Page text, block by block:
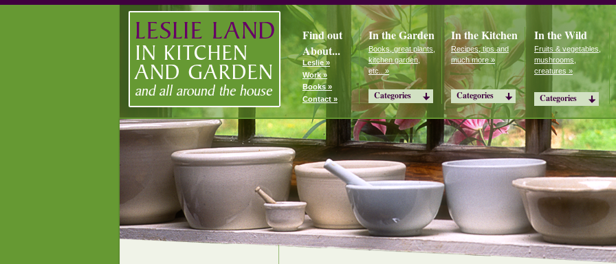
Find out
About...
Leslie »
Work »
Books »
Contact »
In the Garden
Books, great plants,
kitchen garden,
etc...»
Categories
In the Kitchen
Recipes, tips and
much more »
Categories
In the Wild
Fruits & vegetables,
mushrooms,
creatures »
Categories